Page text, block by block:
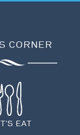
FAQ
CORNER
EAT